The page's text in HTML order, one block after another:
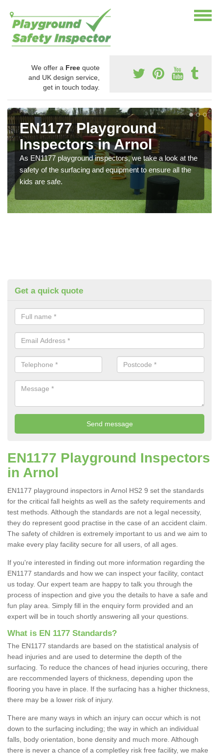
We offer a Free quote
and UK design service,
get in touch today.
EN1177 Playground
Inspectors in Arnol
As EN1177 playground inspectors, we take a look at the
safety of the surfacing and equipment to ensure all the
kids are safe.
Get a quick quote
EN1177 Playground Inspectors
in Arnol
EN1177 playground inspectors in Arnol HS2 9 set the standards
for the critical fall heights as well as the safety requirements and
test methods. Although the standards are not a legal necessity,
they do represent good practise in the case of an accident claim.
The safety of children is extremely important to us and we aim to
make every play facility secure for all users, of all ages.
If you're interested in finding out more information regarding the
EN1177 standards and how we can inspect your facility, contact
us today. Our expert team are happy to talk you through the
process of inspection and give you the details to have a safe and
fun play area. Simply fill in the enquiry form provided and an
expert will be in touch shortly answering all your questions.
What is EN 1177 Standards?
The EN1177 standards are based on the statistical analysis of
head injuries and are used to determine the depth of the
surfacing. To reduce the chances of head injuries occuring, there
are reccommended layers of thickness, depending upon the
flooring you have in place. If the surfacing has a higher thickness,
there may be a lower risk of injury.
There are many ways in which an injury can occur which is not
down to the surfacing including; the way in which an individual
falls, body orientation, bone density and much more. Although
there is never a chance of a completley risk free facility, we make